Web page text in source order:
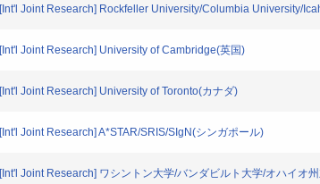
[Int'l Joint Research] Rockfeller University/Columbia University/
[Int'l Joint Research] University of Cambridge(英国)
[Int'l Joint Research] University of Toronto(カナダ)
[Int'l Joint Research] A*STAR/SRIS/SIgN(シンガポール)
[Int'l Joint Research] ワシントン大学/バンダビルト大学/オハイオ